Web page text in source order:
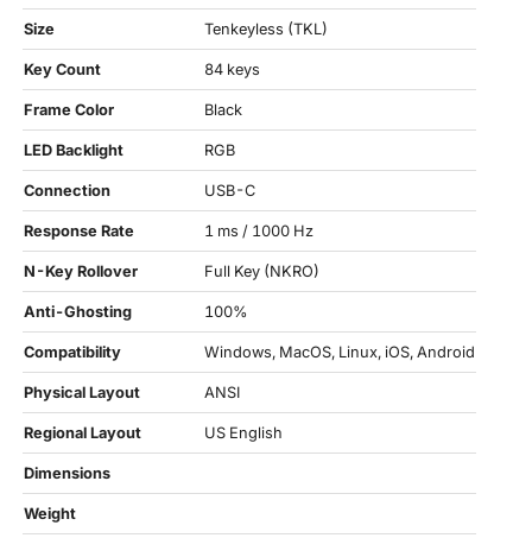
Size Tenkeyless (TKL)
Key Count 84 keys
Frame Color Black
LED Backlight RGB
Connection USB-C
Response Rate 1 ms / 1000 Hz
N-Key Rollover Full Key (NKRO)
Anti-Ghosting 100%
Compatibility Windows, MacOS, Linux, iOS, Android
Physical Layout ANSI
Regional Layout US English
Dimensions
Weight